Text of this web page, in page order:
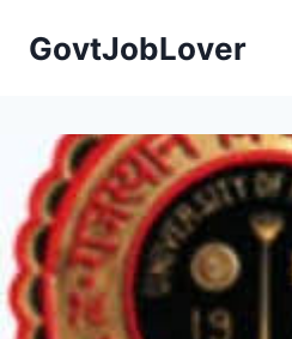
GovtJobLover